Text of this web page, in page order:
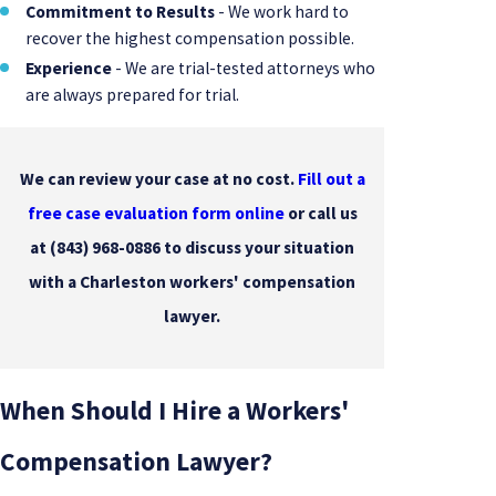
Commitment to Results - We work hard to
recover the highest compensation possible.
Experience - We are trial-tested attorneys who
are always prepared for trial.
We can review your case at no cost. Fill out a
free case evaluation form onlineor call us
at (843) 968-0886 to discuss your situation
with a Charleston workers' compensation
lawyer.
When Should I Hire a Workers'
Compensation Lawyer?